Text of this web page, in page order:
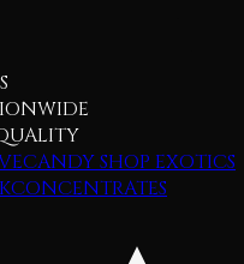
CANDY SHOP EXOTICS
CONCENTRATES